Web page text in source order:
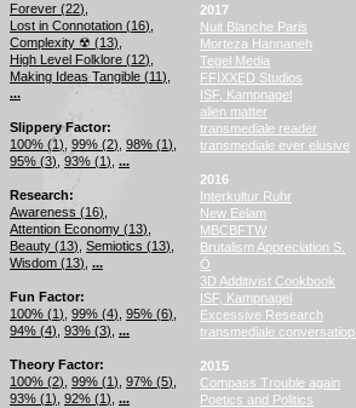
Forever (22)
Lost in Connotation (16)
Complexity ☢ (13)
High Level Folklore (12)
Making Ideas Tangible (11)
...
Slippery Factor
100% (1) 99% (2) 98% (1)
95% (3) 93% (1) ...
Research
Awareness (16)
Attention Economy (13)
Beauty (13) Semiotics (13)
Wisdom (13) ...
Fun Factor
100% (1) 99% (4) 95% (6)
94% (4) 93% (3) ...
Theory Factor
100% (2) 99% (1) 97% (5)
93% (1) 92% (1) ...
2017
Nuit Blanche Paris
Morteza Hannaneh
Tegel Media
FFIXXED Studios
ISF, Kampnagel
alien matter
transmediale reader
transmediale ever elusive
2016
Interkultur Ruhr
New Eelam
MBCBFTW
Brutalism Appreciation S.
Ö
3D Additivist Cookbook
ISF, Kampnagel
Excessive Research
transmediale conversatiop.
2015
Compass Trouble again
Poetics and Politics